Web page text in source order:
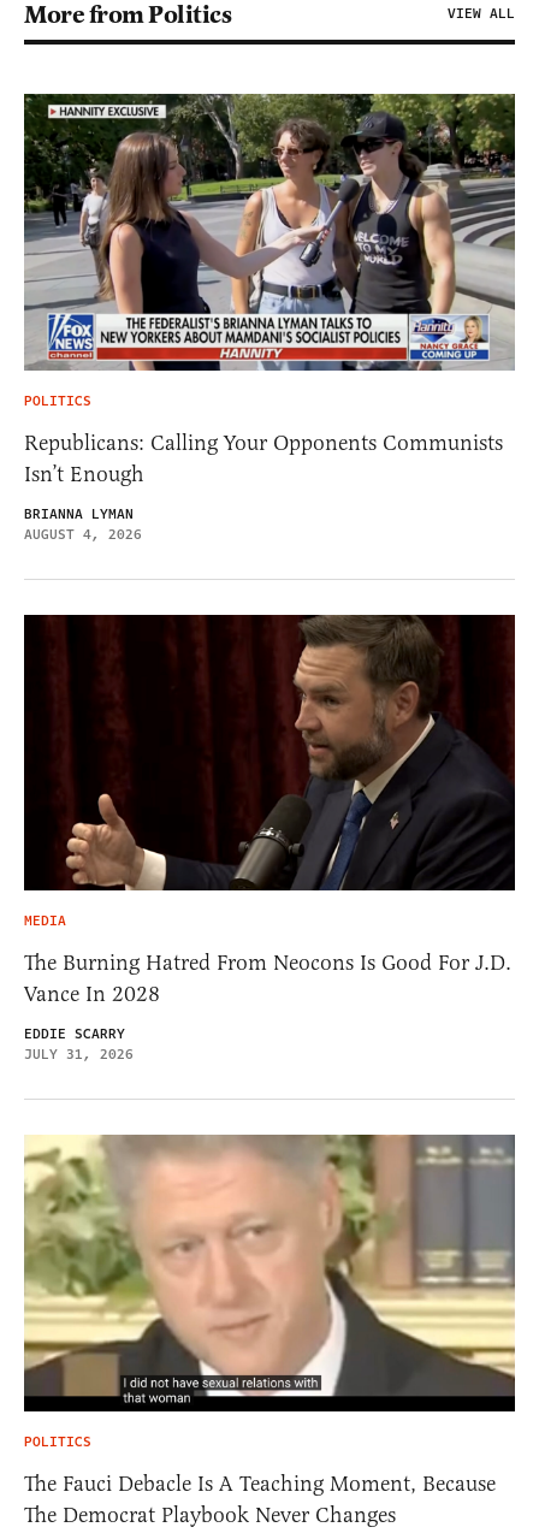
More from Politics VIEW ALL
POLITICS
Republicans: Calling Your Opponents Communists
Isn’t Enough
BRIANNA LYMAN
AUGUST 4, 2026
MEDIA
The Burning Hatred From Neocons Is Good For J.D.
Vance In 2028
EDDIE SCARRY
JULY 31, 2026
POLITICS
The Fauci Debacle Is A Teaching Moment, Because
The Democrat Playbook Never Changes